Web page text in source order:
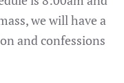
we will have a
and confessions